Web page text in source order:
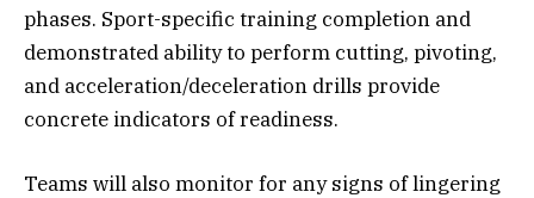
phases. Sport-specific training completion and
demonstrated ability to perform cutting, pivoting,
and acceleration/deceleration drills provide
concrete indicators of readiness.
Teams will also monitor for any signs of lingering